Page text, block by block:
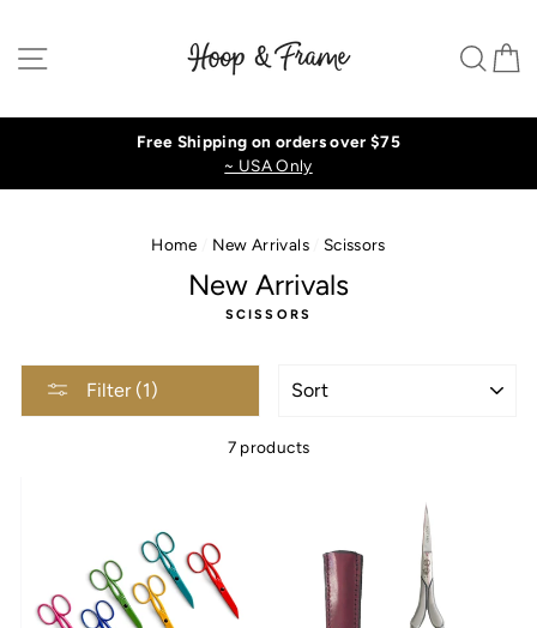
content
Free Shipping on orders over $75
~ USA Only
Home New Arrivals Scissors
New Arrivals
SCISSORS
Filter (1)
7 products